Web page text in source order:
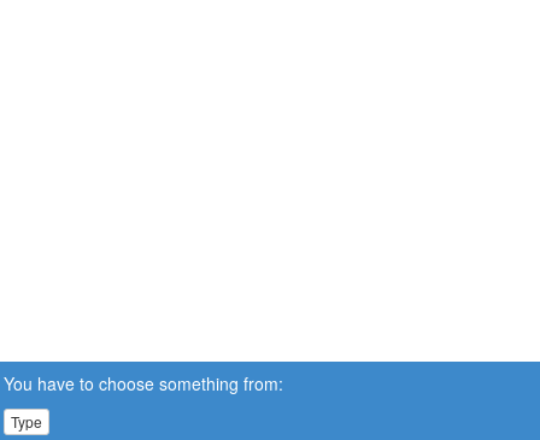
You have to choose something from:
Type